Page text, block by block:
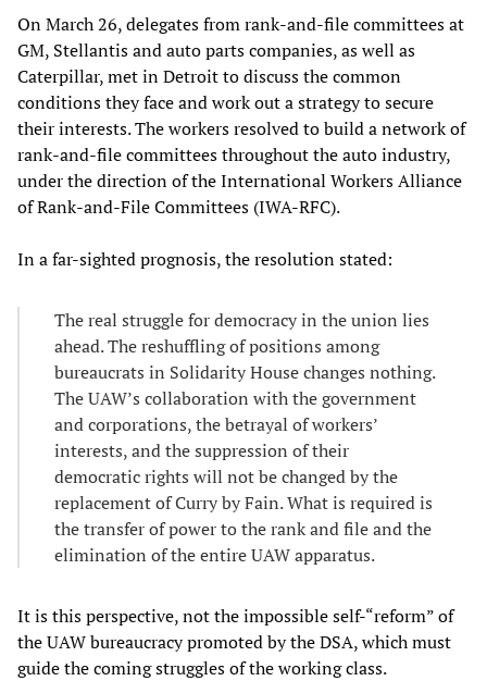
On March 26, delegates from rank-and-file committees at
GM, Stellantis and auto parts companies, as well as
Caterpillar, met in Detroit to discuss the common
conditions they face and work out a strategy to secure
their interests. The workers resolved to build a network of
rank-and-file committees throughout the auto industry,
under the direction of the International Workers Alliance
of Rank-and-File Committees (IWA-RFC).
In a far-sighted prognosis, the resolution stated:
The real struggle for democracy in the union lies
ahead. The reshuffling of positions among
bureaucrats in Solidarity House changes nothing.
The UAW’s collaboration with the government
and corporations, the betrayal of workers’
interests, and the suppression of their
democratic rights will not be changed by the
replacement of Curry by Fain. What is required is
the transfer of power to the rank and file and the
elimination of the entire UAW apparatus.
It is this perspective, not the impossible self-“reform” of
the UAW bureaucracy promoted by the DSA, which must
guide the coming struggles of the working class.